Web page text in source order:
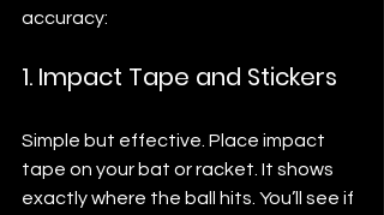
accuracy:
1. Impact Tape and Stickers
Simple but effective. Place impact
tape on your bat or racket. It shows
exactly where the ball hits. You’ll see if